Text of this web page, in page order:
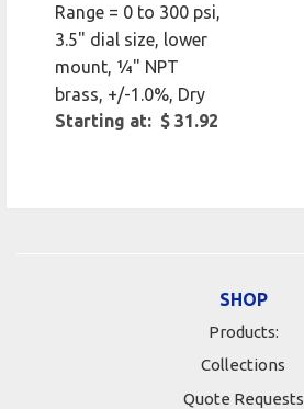
Range = 0 to 300 psi,
3.5" dial size, lower
mount, 1⁄4" NPT
brass, +/-1.0%, Dry
Starting at: $ 31.92
SHOP
Products:
Collections
Quote Requests